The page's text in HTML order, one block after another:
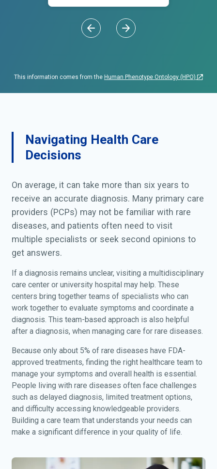
This information comes from the Human Phenotype Ontology (HPO)
Navigating Health Care
Decisions
On average, it can take more than six years to
receive an accurate diagnosis. Many primary care
providers (PCPs) may not be familiar with rare
diseases, and patients often need to visit
multiple specialists or seek second opinions to
get answers.
If a diagnosis remains unclear, visiting a multidisciplinary
care center or university hospital may help. These
centers bring together teams of specialists who can
work together to evaluate symptoms and coordinate a
diagnosis. This team-based approach is also helpful
after a diagnosis, when managing care for rare diseases.
Because only about 5% of rare diseases have FDA-
approved treatments, finding the right healthcare team to
manage your symptoms and overall health is essential.
People living with rare diseases often face challenges
such as delayed diagnosis, limited treatment options,
and difficulty accessing knowledgeable providers.
Building a care team that understands your needs can
make a significant difference in your quality of life.